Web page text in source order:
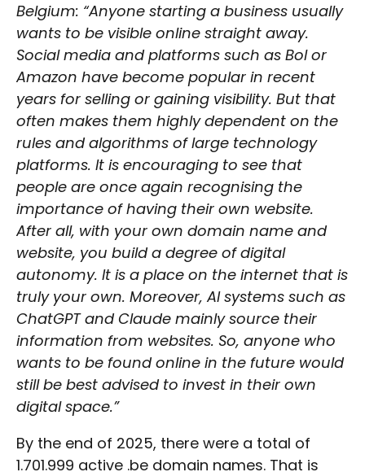
Belgium: “Anyone starting a business usually
wants to be visible online straight away.
Social media and platforms such as Bol or
Amazon have become popular in recent
years for selling or gaining visibility. But that
often makes them highly dependent on the
rules and algorithms of large technology
platforms. It is encouraging to see that
people are once again recognising the
importance of having their own website.
After all, with your own domain name and
website, you build a degree of digital
autonomy. It is a place on the internet that is
truly your own. Moreover, AI systems such as
ChatGPT and Claude mainly source their
information from websites. So, anyone who
wants to be found online in the future would
still be best advised to invest in their own
digital space.”
By the end of 2025, there were a total of
1.701.999 active .be domain names. That is